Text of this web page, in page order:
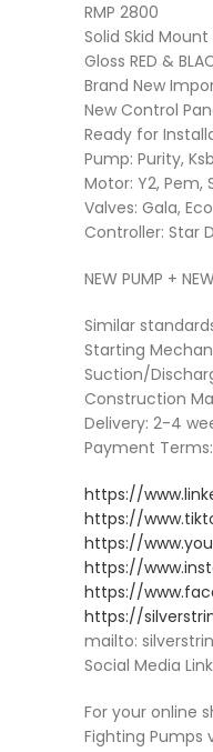
RMP 2800
Solid Skid
Gloss RED &
Brand New
New Control
Ready for
Pump: Purity,
Motor: Y2, Pem,
Valves: Gala,
Controller: Star
NEW PUMP +
Similar standards:
Starting
Suction/
Construction
Delivery: 2-4
Payment
https://
https://
https://
https://
https://
https://
mailto:
Social Media
For your online
Fighting Pumps